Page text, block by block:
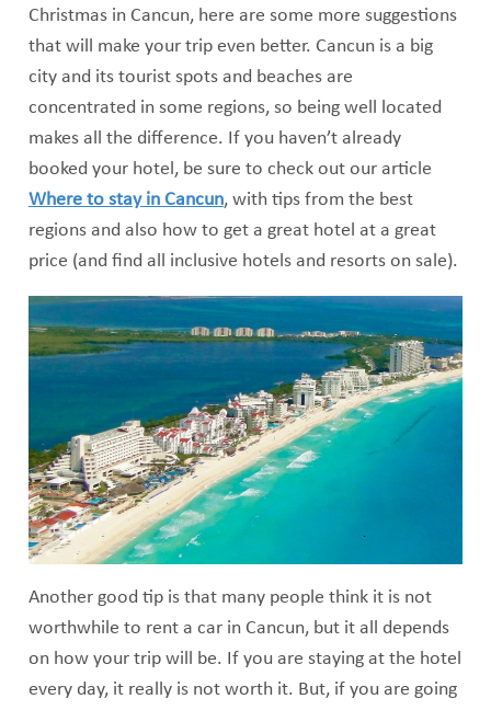
Christmas in Cancun, here are some more suggestions
that will make your trip even better. Cancun is a big
city and its tourist spots and beaches are
concentrated in some regions, so being well located
makes all the difference. If you haven’t already
booked your hotel, be sure to check out our article
Where to stay in Cancun, with tips from the best
regions and also how to get a great hotel at a great
price (and find all inclusive hotels and resorts on sale).
Another good tip is that many people think it is not
worthwhile to rent a car in Cancun, but it all depends
on how your trip will be. If you are staying at the hotel
every day, it really is not worth it. But, if you are going